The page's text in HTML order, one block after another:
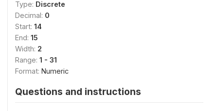
Type: Discrete
Decimal: 0
Start: 14
End: 15
Width: 2
Range: 1 - 31
Format: Numeric
Questions and instructions